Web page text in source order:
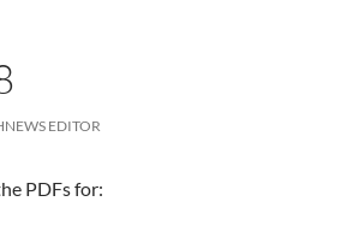
EDITOR
PDFs for: